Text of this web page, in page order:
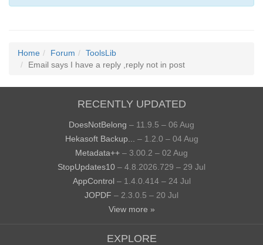
Home Forum
ToolsLib
Email says I have a reply ,reply not in post
RECENTLY UPDATED
DoesNotBelong – 11.9.5 – 06 Aug
Hekasoft Backup...
– 1.2.0 – 04 Aug
Metadata++ – 3.00.2 – 02 Aug
StopUpdates10 – 4.8.2026.729 – 29 Jul
AppControl – 1.4.0.414 – 24 Jul
JOPDF – 2.3.0.5 – 20 Jul
View more »
EXPLORE